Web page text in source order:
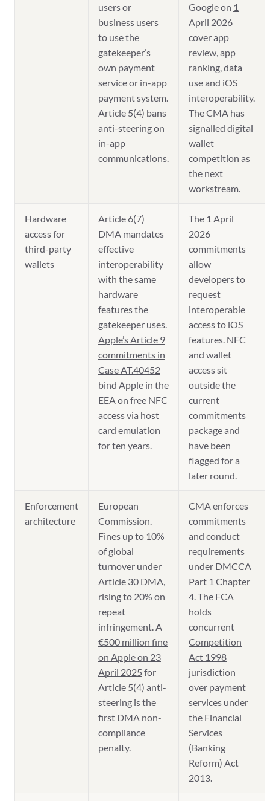
users or
business users
to use the
gatekeeper’s
own payment
service or in-app
payment system.
Article 5(4) bans
anti-steering on
in-app
communications.
Google on 1
April 2026
cover app
review, app
ranking, data
use and iOS
interoperability.
The CMA has
signalled digital
wallet
competition as
the next
workstream.
Hardware
access for
third-party
wallets
Article 6(7)
DMA mandates
effective
interoperability
with the same
hardware
features the
gatekeeper uses.
Apple’s Article 9
commitments in
Case AT.40452
bind Apple in the
EEA on free NFC
access via host
card emulation
for ten years.
The 1 April
2026
commitments
allow
developers to
request
interoperable
access to iOS
features. NFC
and wallet
access sit
outside the
current
commitments
package and
have been
flagged for a
later round.
Enforcement
architecture
European
Commission.
Fines up to 10%
of global
turnover under
Article 30 DMA,
rising to 20% on
repeat
infringement. A
€500 million fine
on Apple on 23
April 2025 for
Article 5(4) anti-
steering is the
first DMA non-
compliance
penalty.
CMA enforces
commitments
and conduct
requirements
under DMCCA
Part 1 Chapter
4. The FCA
holds
concurrent
Competition
Act 1998
jurisdiction
over payment
services under
the Financial
Services
(Banking
Reform) Act
2013.